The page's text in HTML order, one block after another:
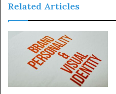
Related Articles